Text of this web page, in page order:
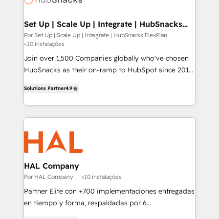
digitaweb.com
Set Up | Scale Up | Integrate | HubSnacks
FlexPlan
Por Set Up | Scale Up | Integrate | HubSnacks FlexPlan
<10 instalações
Join over 1,500 Companies globally who've chosen
HubSnacks as their on-ramp to HubSpot since 2014
1️⃣ Set Up | Onboarding New or Check-fixing existing
HubSpot portals 2️⃣ Scale Up | 100% HubSpot Task
Execution... Global 24/7 ... All Experts 3️⃣ Integrate |
your entire Tech Stack with Custom Integrations
Slash months from your API Integration project... ⬅️
Click "Contact Business" ⬅️ to access 150+ Kickstart
Integration templates that put HubSpot in the center
of your tech stack, syncing... 🛍️ Shopify or
WooCommerce 💲 Stripe or Paypal 💰 Sage or
Netsuite 🤖 Google or Microsoft ✍️ DocuSign or
Solutions Partner4.9
HAL Company
Por HAL Company <10 instalações
Partner Elite con +700 implementaciones entregadas
en tiempo y forma, respaldadas por 6